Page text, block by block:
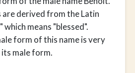
are derived from the Latin
means "blessed".
form of this name is very
male form.